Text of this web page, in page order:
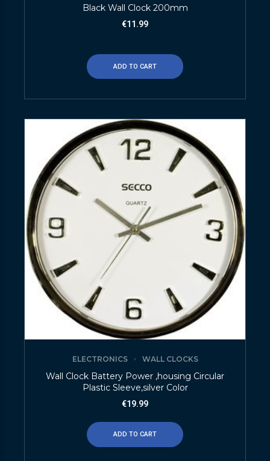
Black Wall Clock 200mm
€11.99
ADD TO CART
ELECTRONICS WALL CLOCKS
Wall Clock Battery Power ,housing Circular
Plastic Sleeve,silver Color
€19.99
ADD TO CART